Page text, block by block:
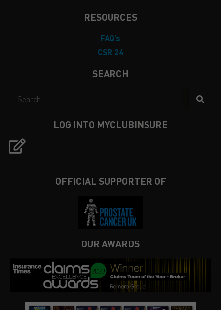
RESOURCES
FAQ’s
CSR 24
SEARCH
LOG INTO MYCLUBINSURE
OFFICIAL SUPPORTER OF
OUR AWARDS